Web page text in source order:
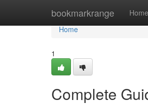
bookmarkrange Home
Home
Home
1
Complete